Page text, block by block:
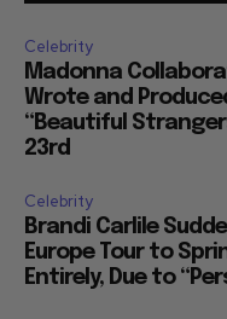
Celebrity
Madonna
Wrote and
“Beautiful
23rd
Celebrity
Brandi Carlile
Europe Tour to
Entirely, Due to